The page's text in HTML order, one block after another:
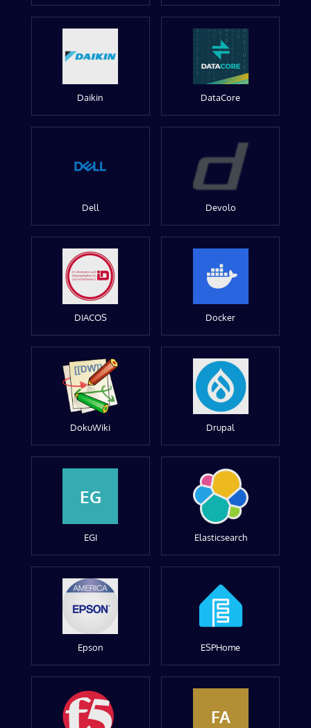
Daikin DataCore
Dell Devolo
DIACOS Docker
DokuWiki Drupal
EG
EGI Elasticsearch
Epson ESPHome
FA